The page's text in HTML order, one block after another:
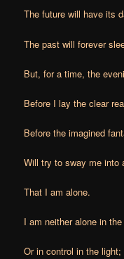
The future will have its
The past will forever
But, for a time, the
Before I lay the clear
Before the imagined
Will try to sway me into
That I am alone.
I am neither alone in
Or in control in the light;